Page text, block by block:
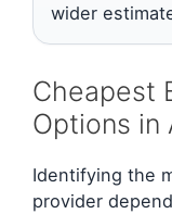
wider
Cheapest
Options in
Identifying the
provider